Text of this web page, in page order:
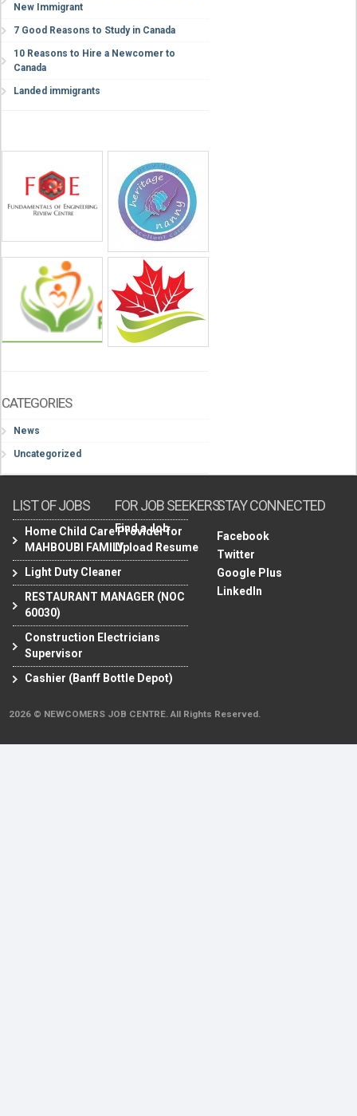
New Immigrant
7 Good Reasons to Study in Canada
10 Reasons to Hire a Newcomer to
Canada
Landed immigrants
CATEGORIES
News
Uncategorized
LIST OF JOBS
Home Child Care Provider for
MAHBOUBI FAMILY
Light Duty Cleaner
RESTAURANT MANAGER (NOC
60030)
Construction Electricians
Supervisor
Cashier (Banff Bottle Depot)
FOR JOB SEEKERS
Find a Job
Upload Resume
STAY CONNECTED
Facebook
Twitter
Google Plus
LinkedIn
2026 © NEWCOMERS JOB CENTRE. All Rights Reserved.